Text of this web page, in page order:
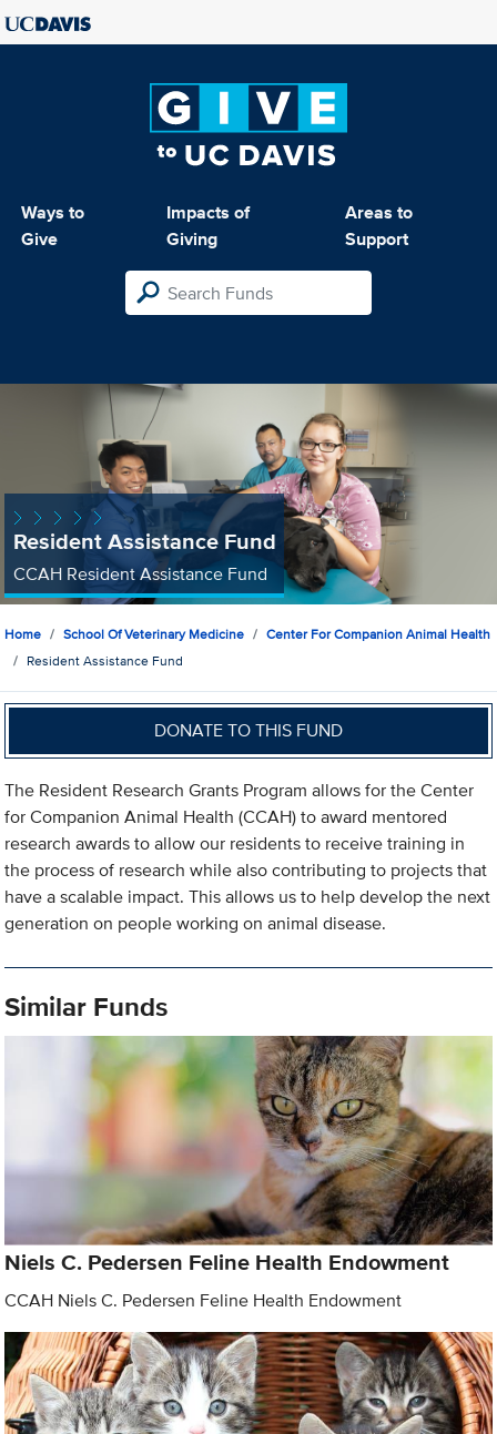
Ways to
Give
Impacts of
Giving
Areas to
Support
Resident Assistance Fund
CCAH Resident Assistance Fund
Home School Of Veterinary Medicine
Center For Companion Animal Health
Resident Assistance Fund
DONATE TO THIS FUND
The Resident Research Grants Program allows for the Center
for Companion Animal Health (CCAH) to award mentored
research awards to allow our residents to receive training in
the process of research while also contributing to projects that
have a scalable impact. This allows us to help develop the next
generation on people working on animal disease.
Similar Funds
Niels C. Pedersen Feline Health Endowment
CCAH Niels C. Pedersen Feline Health Endowment